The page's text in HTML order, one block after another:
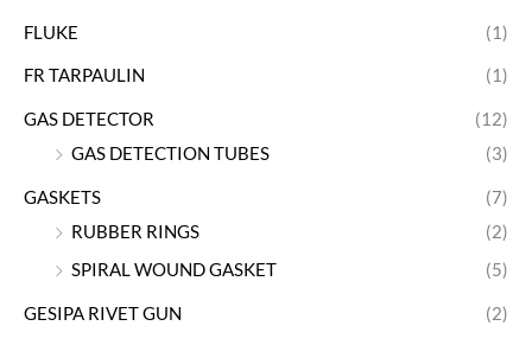
FLUKE (1)
FR TARPAULIN (1)
GAS DETECTOR
(12)
GAS DETECTION TUBES
(3)
GASKETS
(7)
RUBBER RINGS
(2)
SPIRAL WOUND GASKET
(5)
GESIPA RIVET GUN (2)